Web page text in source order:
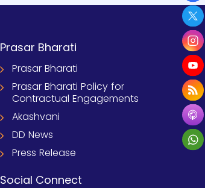
Prasar Bharati
Prasar Bharati
Prasar Bharati Policy for
Contractual Engagements
Akashvani
DD News
Press Release
Social Connect